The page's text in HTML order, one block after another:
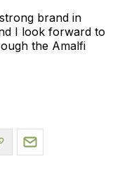
brand in
I look forward to
the Amalfi